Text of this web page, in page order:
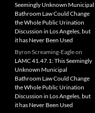
Seemingly Unknown Municipal
Bathroom Law Could Change
the Whole Public Urination
Discussion in Los Angeles, but
it has Never Been Used
Byron Screaming-Eagleon
LAMC 41.47.1: This Seemingly
Unknown Municipal
Bathroom Law Could Change
the Whole Public Urination
Discussion in Los Angeles, but
it has Never Been Used